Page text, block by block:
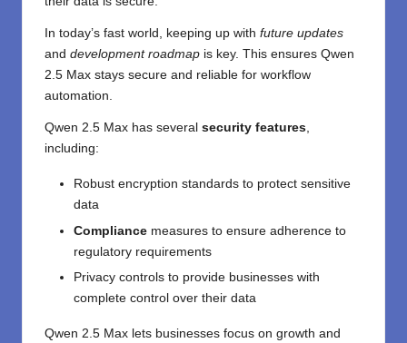
In today’s fast world, keeping up with future updates
and development roadmap is key. This ensures Qwen
2.5 Max stays secure and reliable for workflow
automation.
Qwen 2.5 Max has several security features,
including:
Robust encryption standards to protect sensitive
data
Compliance measures to ensure adherence to
regulatory requirements
Privacy controls to provide businesses with
complete control over their data
Qwen 2.5 Max lets businesses focus on growth and